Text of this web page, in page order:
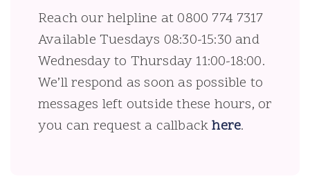
Reach our helpline at 0800 774 7317
Available Tuesdays 08:30-15:30 and
Wednesday to Thursday 11:00-18:00.
We’ll respond as soon as possible to
messages left outside these hours, or
you can request a callbackhere.